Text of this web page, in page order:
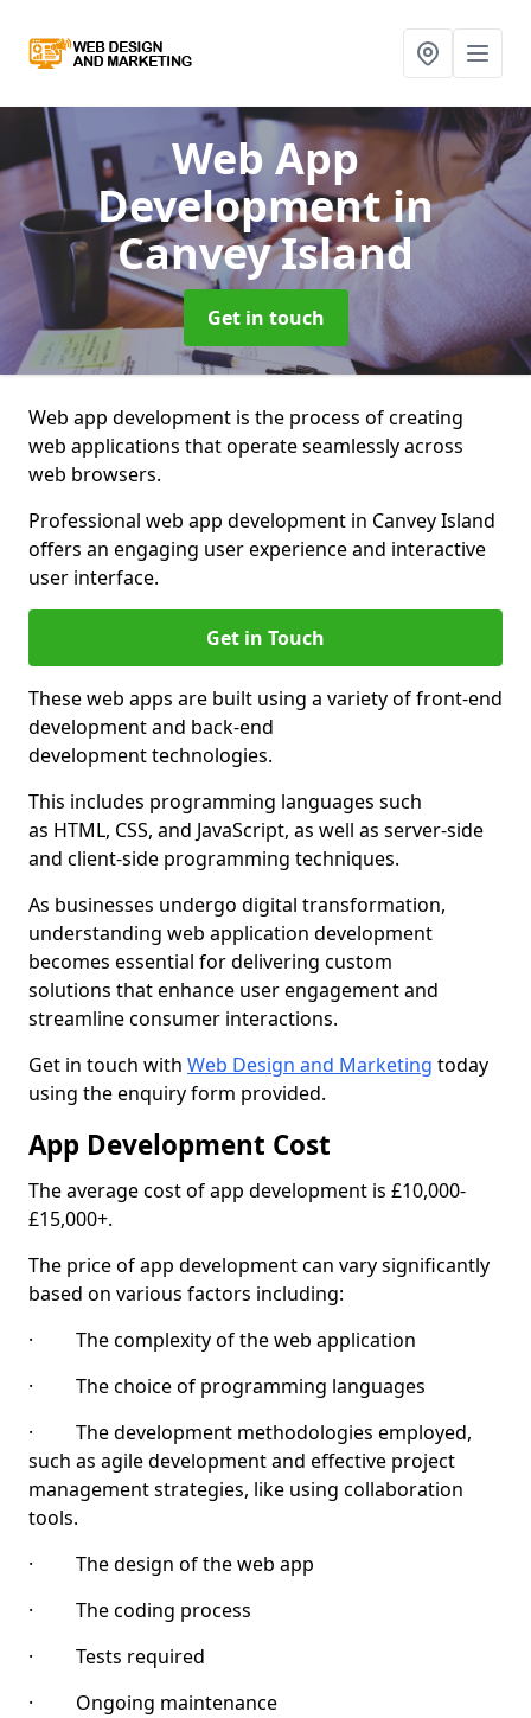
Web App
Developmentin
Canvey Island
Get in touch
Web app development is the process of creating
web applications that operate seamlessly across
web browsers.
Professional web app development in Canvey Island
offers an engaging user experience and interactive
user interface.
Get in Touch
These web apps are built using a variety of front-end
development and back-end
development technologies.
This includes programming languages such
as HTML, CSS, and JavaScript, as well as server-side
and client-side programming techniques.
As businesses undergo digital transformation,
understanding web application development
becomes essential for delivering custom
solutions that enhance user engagement and
streamline consumer interactions.
Get in touch with Web Design and Marketing today
using the enquiry form provided.
App Development Cost
The average cost of app development is £10,000-
£15,000+.
The price of app development can vary significantly
based on various factors including:
· The complexity of the web application
· The choice of programming languages
· The development methodologies employed,
such as agile development and effective project
management strategies, like using collaboration
tools.
· The design of the web app
· The coding process
· Tests required
· Ongoing maintenance